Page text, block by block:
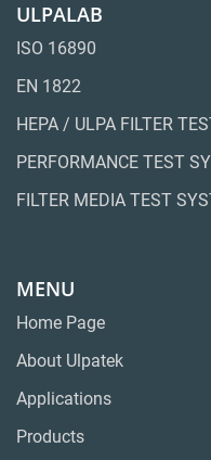
ULPALAB
ISO 16890
EN 1822
HEPA / ULPA FILTER
PERFORMANCE TEST
FILTER MEDIA TEST
MENU
Home Page
About Ulpatek
Applications
Products